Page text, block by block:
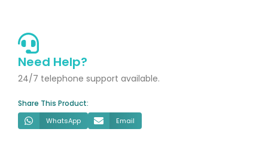
Tap
quantity
Need Help?
24/7 telephone support available.
Share This Product:
WhatsApp Email